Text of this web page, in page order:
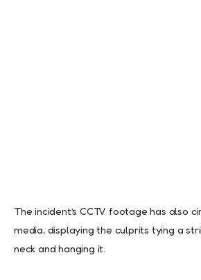
The incident’s CCTV footage has also
media, displaying the culprits tying a
neck and hanging it.